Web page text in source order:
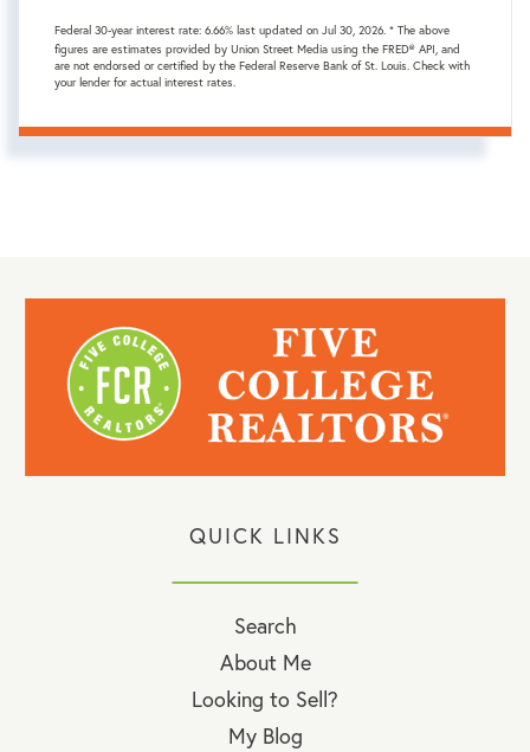
Federal 30-year interest rate: 6.66% last updated on Jul 30, 2026. * The above
figures are estimates provided by Union Street Media using the FRED® API, and
are not endorsed or certified by the Federal Reserve Bank of St. Louis. Check with
your lender for actual interest rates.
QUICK LINKS
Search
About Me
Looking to Sell?
My Blog